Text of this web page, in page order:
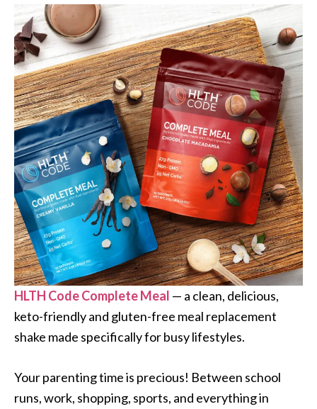
HLTH Code Complete Meal — a clean, delicious,
keto-friendly and gluten-free meal replacement
shake made specifically for busy lifestyles.
Your parenting time is precious! Between school
runs, work, shopping, sports, and everything in